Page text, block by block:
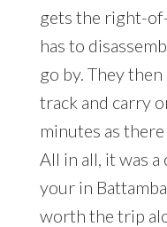
gets the right-
has to
go by. They
track and carry
minutes as
All in all, it was
your in
worth the trip